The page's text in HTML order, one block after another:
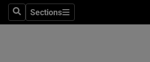
SearchSections
Sections